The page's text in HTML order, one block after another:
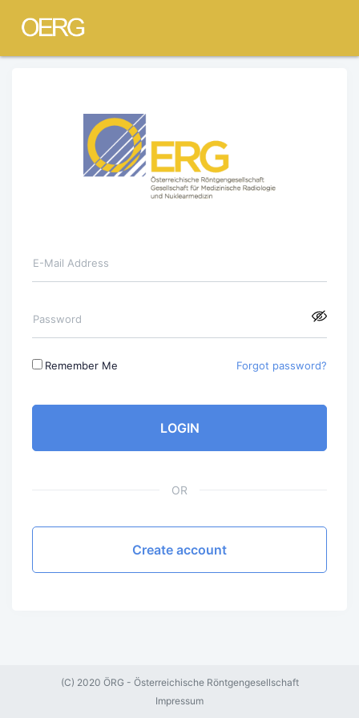
E-Mail Address
Password
Remember Me Forgot password?
LOGIN
OR
Create account
(C) 2020 ÖRG - Österreichische Röntgengesellschaft
Impressum